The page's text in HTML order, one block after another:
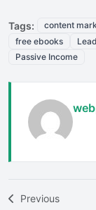
Tags: content
free ebooks
Passive Income
Previous